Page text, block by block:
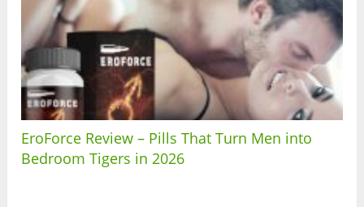
EroForce Review – Pills That Turn Men into
Bedroom Tigers in 2026